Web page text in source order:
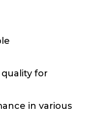
for
in various